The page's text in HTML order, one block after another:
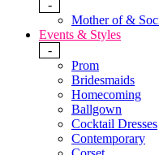
-
Mother of &
Events & Styles
-
Prom
Bridesmaids
Homecoming
Ballgown
Cocktail Dresses
Contemporary